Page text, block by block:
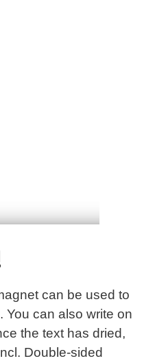
can be used to
You can also write on
the text has dried,
Double-sided